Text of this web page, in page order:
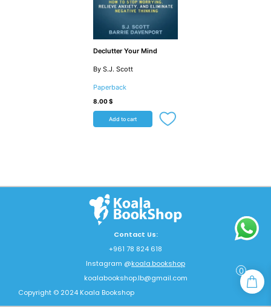
Declutter Your Mind
By S.J. Scott
Paperback
8.00$
Add to cart
Contact Us:
+961 78 824 618
Instagram @koala.bookshop
koalabookshop.lb@gmail.com
Copyright © 2024 Koala Bookshop
0